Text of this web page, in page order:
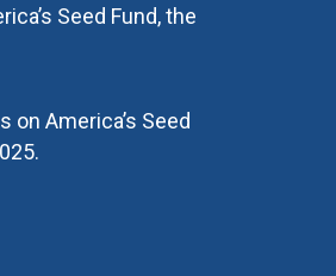
Seed Fund, the
America’s Seed